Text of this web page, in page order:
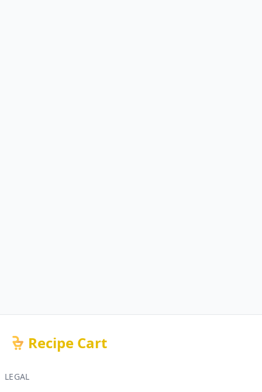
Recipe Cart
LEGAL